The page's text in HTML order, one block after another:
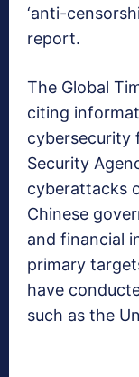
‘anti-
report.
The Global
citing
cybersecurity
Security
cyberattacks
Chinese
and financial
primary
have
such as the